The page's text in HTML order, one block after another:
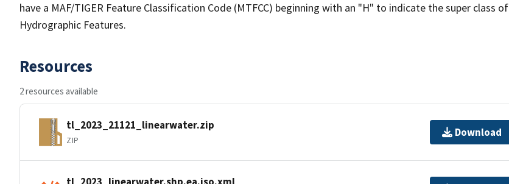
have a MAF/TIGER Feature Classification Code (MTFCC) beginning with an "H" to indicate the super class of
Hydrographic Features.
Resources
2 resources available
tl_2023_21121_linearwater.zip
ZIP
Download
tl_2023_linearwater.shp.ea.iso.xml